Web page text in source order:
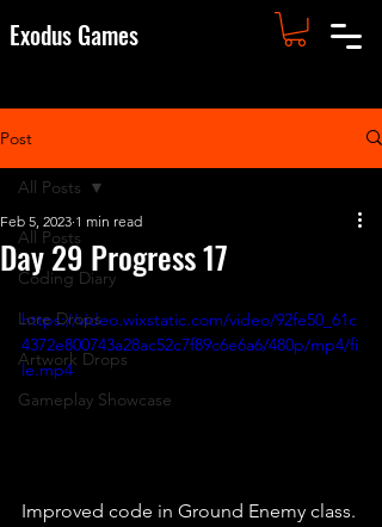
Exodus Games
Post
All Posts
Coding Diary
Lore Drops
Artwork Drops
Gameplay Showcase
All Posts
Day 29 Progress 17
Feb 5, 2023 1 min read
https://video.wixstatic.com/video/92fe50_61c
4372e800743a28ac52c7f89c6e6a6/480p/mp4/fi
le.mp4
Improved code in Ground Enemy class.